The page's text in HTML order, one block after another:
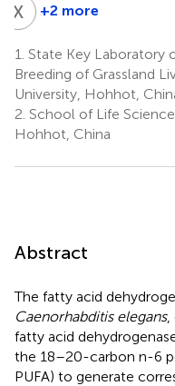
X
Xuefei
1,2
+2 more
1. State Key Laboratory
Breeding of Grassland
University, Hohhot,
2. School of Life
Hohhot, China
Abstract
The fatty acid
Caenorhabditis elegans,
fatty acid
the 18–20-carbon n-6
PUFA) to generate